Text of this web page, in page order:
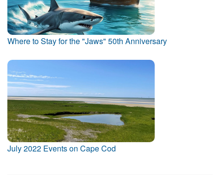
Where to Stay for the "Jaws" 50th Anniversary
July 2022 Events on Cape Cod